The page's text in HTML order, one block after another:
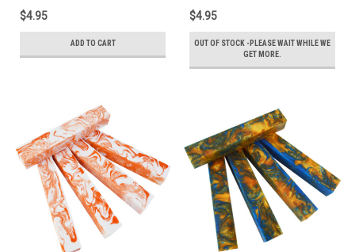
$4.95
ADD TO CART
$4.95
OUT OF STOCK -PLEASE WAIT WHILE WE
GET MORE.